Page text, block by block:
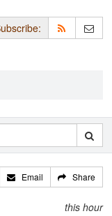
Email Share
this hour